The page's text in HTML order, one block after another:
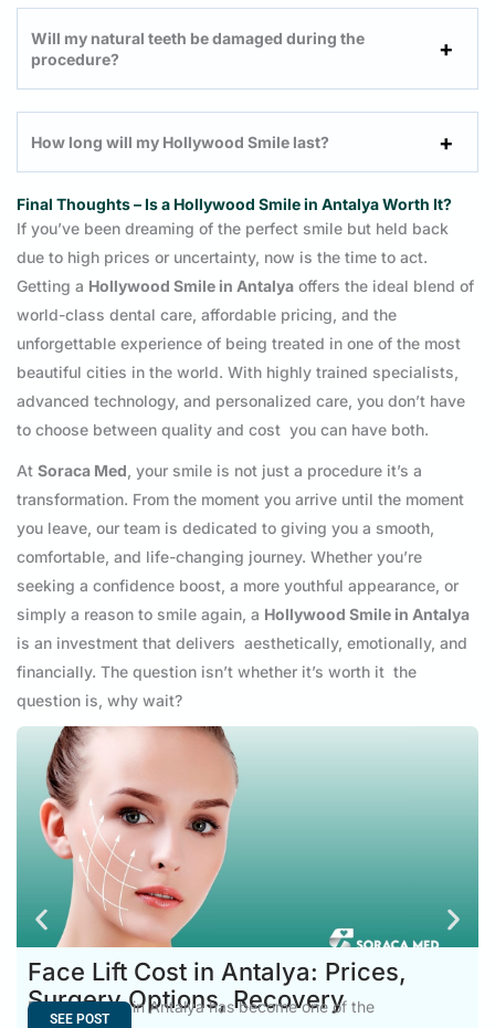
Will my natural teeth be damaged during the
procedure?
How long will my Hollywood Smile last?
Final Thoughts – Is a Hollywood Smile in Antalya Worth It?
If you’ve been dreaming of the perfect smile but held back
due to high prices or uncertainty, now is the time to act.
Getting a Hollywood Smile in Antalya offers the ideal blend of
world-class dental care, affordable pricing, and the
unforgettable experience of being treated in one of the most
beautiful cities in the world. With highly trained specialists,
advanced technology, and personalized care, you don’t have
to choose between quality and cost you can have both.
At Soraca Med, your smile is not just a procedure it’s a
transformation. From the moment you arrive until the moment
you leave, our team is dedicated to giving you a smooth,
comfortable, and life-changing journey. Whether you’re
seeking a confidence boost, a more youthful appearance, or
simply a reason to smile again, a Hollywood Smile in Antalya
is an investment that delivers aesthetically, emotionally, and
financially. The question isn’t whether it’s worth it the
question is, why wait?
Face Lift Cost in Antalya: Prices,
Surgery Options, Recovery
Face Lift Cost in Antalya has become one of the
SEE POST